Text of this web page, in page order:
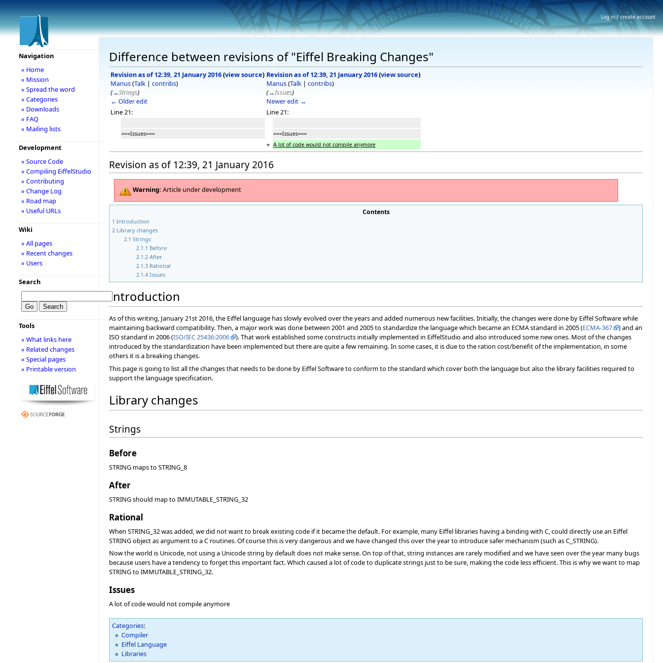
Difference between revisions of "Eiffel Breaking Changes"
Revision as of 12:39, 21 January 2016(view source)
Manus(Talk | contribs)
(→Strings)
← Older edit
Revision as of 12:39, 21 January 2016(view source)
Manus(Talk | contribs)
(→Issues)
Newer edit →
Line 21:
Line 21:
===Issues=== ===Issues===
+ A lot of code would not compile anymore
Revision as of 12:39, 21 January 2016
Warning: Article under development
Contents
1 Introduction
2 Library changes
2.1 Strings
2.1.1 Before
2.1.2 After
2.1.3 Rational
2.1.4 Issues
Introduction
As of this writing, January 21st 2016, the Eiffel language has slowly evolved over the years and added numerous new facilities. Initially, the changes were done by Eiffel Software while
maintaining backward compatibility. Then, a major work was done between 2001 and 2005 to standardize the language which became an ECMA standard in 2005 (ECMA-367
) and an
ISO standard in 2006 (ISO/IEC 25436:2006
). That work established some constructs initially implemented in EiffelStudio and also introduced some new ones. Most of the changes
introduced by the standardization have been implemented but there are quite a few remaining. In some cases, it is due to the ration cost/benefit of the implementation, in some
others it is a breaking changes.
This page is going to list all the changes that needs to be done by Eiffel Software to conform to the standard which cover both the language but also the library facilities required to
support the language specification.
Library changes
Strings
Before
STRING maps to STRING_8
After
STRING should map to IMMUTABLE_STRING_32
Rational
When STRING_32 was added, we did not want to break existing code if it became the default. For example, many Eiffel libraries having a binding with C, could directly use an Eiffel
STRING object as argument to a C routines. Of course this is very dangerous and we have changed this over the year to introduce safer mechanism (such as C_STRING).
Now the world is Unicode, not using a Unicode string by default does not make sense. On top of that, string instances are rarely modified and we have seen over the year many bugs
because users have a tendency to forget this important fact. Which caused a lot of code to duplicate strings just to be sure, making the code less efficient. This is why we want to map
STRING to IMMUTABLE_STRING_32.
Issues
A lot of code would not compile anymore
Categories:
Compiler
Eiffel Language
Libraries
Navigation
» Home
» Mission
» Spread the word
» Categories
» Downloads
» FAQ
» Mailing lists
Development
» Source Code
» Compiling EiffelStudio
» Contributing
» Change Log
» Road map
» Useful URLs
Wiki
» All pages
» Recent changes
» Users
Search
Tools
» What links here
» Related changes
» Special pages
» Printable version
Log in / create account